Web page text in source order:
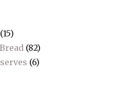
(15)
(82)
(6)